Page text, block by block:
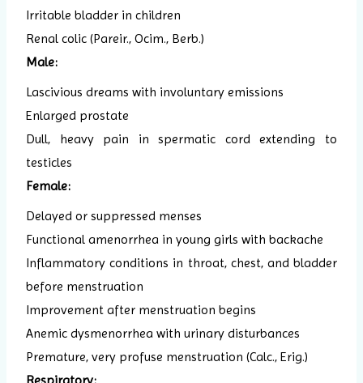
Irritable bladder in children
Renal colic (Pareir., Ocim., Berb.)
Male:
Lascivious dreams with involuntary emissions
Enlarged prostate
Dull, heavy pain in spermatic cord extending to
testicles
Female:
Delayed or suppressed menses
Functional amenorrhea in young girls with backache
Inflammatory conditions in throat, chest, and bladder
before menstruation
Improvement after menstruation begins
Anemic dysmenorrhea with urinary disturbances
Premature, very profuse menstruation (Calc., Erig.)